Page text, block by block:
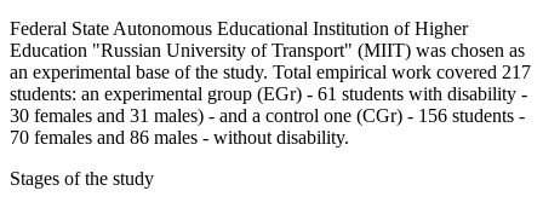
Federal State Autonomous Educational Institution of Higher
Education "Russian University of Transport" (MIIT) was chosen as
an experimental base of the study. Total empirical work covered 217
students: an experimental group (EGr) - 61 students with disability -
30 females and 31 males) - and a control one (CGr) - 156 students -
70 females and 86 males - without disability.
Stages of the study